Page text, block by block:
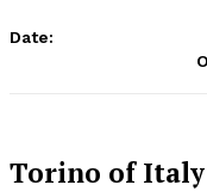
Date:
Torino of Italy